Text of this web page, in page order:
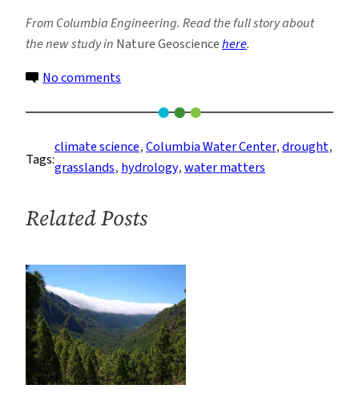
From Columbia Engineering. Read the full story about
the new study in Nature Geosciencehere.
No comments
More
Sensitive
to
Rainfall,
Says
Tags:
climate science, Columbia Water Center, drought
grasslands, hydrology, water matters
Related Posts